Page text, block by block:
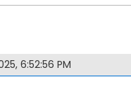
6:52:56 PM